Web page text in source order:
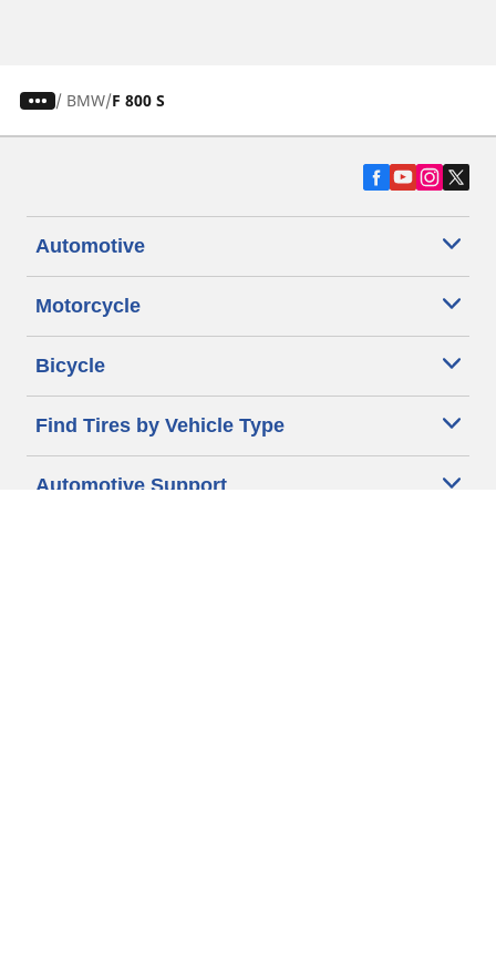
/ BMW F 800 S
Automotive
Motorcycle
Bicycle
Find Tires by Vehicle Type
Automotive Support